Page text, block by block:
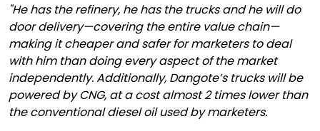
"He has the refinery, he has the trucks and he will do
door delivery—covering the entire value chain—
making it cheaper and safer for marketers to deal
with him than doing every aspect of the market
independently. Additionally, Dangote’s trucks will be
powered by CNG, at a cost almost 2 times lower than
the conventional diesel oil used by marketers.